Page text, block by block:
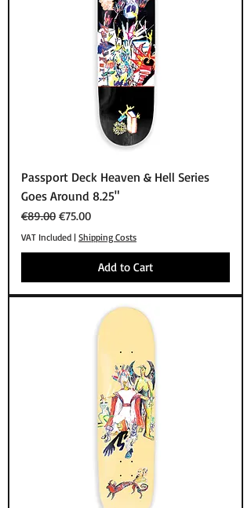
Passport Deck Heaven & Hell Series
Goes Around 8.25"
Regular Price
€89.00 Sale Price
€75.00
VAT Included | Shipping Costs
Add to Cart